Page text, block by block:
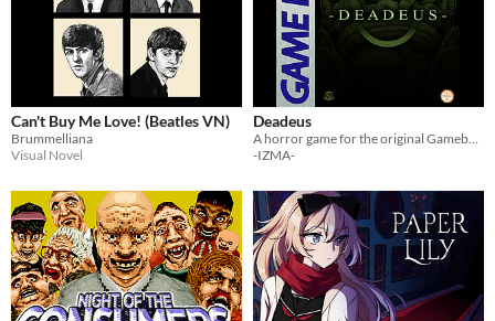
Can't Buy Me Love! (Beatles VN)
Brummelliana
Visual Novel
Deadeus
A horror game for the original Gameboy!
-IZMA-